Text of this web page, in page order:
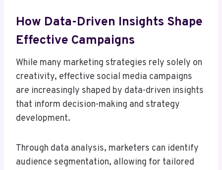
How Data-Driven Insights Shape
Effective Campaigns
While many marketing strategies rely solely on
creativity, effective social media campaigns
are increasingly shaped by data-driven insights
that inform decision-making and strategy
development.
Through data analysis, marketers can identify
audience segmentation, allowing for tailored